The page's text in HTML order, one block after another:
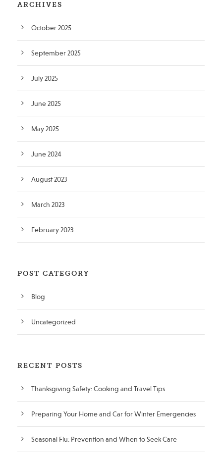
ARCHIVES
October 2025
September 2025
July 2025
June 2025
May 2025
June 2024
August 2023
March 2023
February 2023
POST CATEGORY
Blog
Uncategorized
RECENT POSTS
Thanksgiving Safety: Cooking and Travel Tips
Preparing Your Home and Car for Winter Emergencies
Seasonal Flu: Prevention and When to Seek Care